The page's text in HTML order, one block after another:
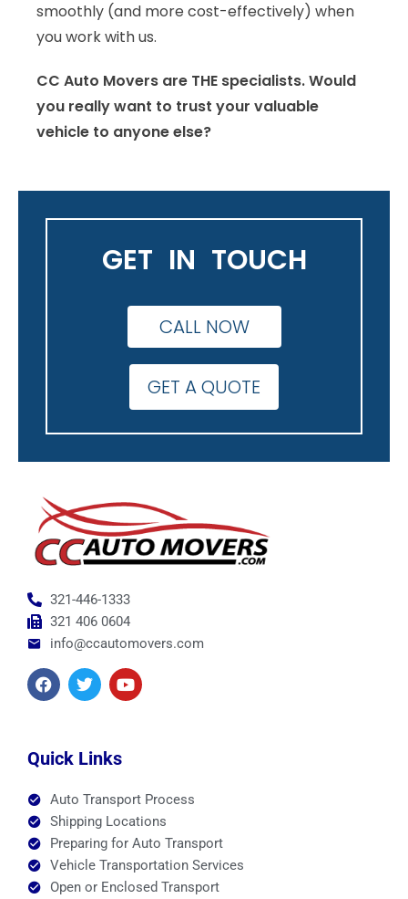
smoothly (and more cost-effectively) when
you work with us.
CC Auto Movers are THE specialists. Would
you really want to trust your valuable
vehicle to anyone else?
GET IN TOUCH
CALL NOW
GET A QUOTE
321-446-1333
321 406 0604
info@ccautomovers.com
F
a
c
o
o
T
w
i
e
r
Y
o
u
Quick Links
Auto Transport Process
Shipping Locations
Preparing for Auto Transport
Vehicle Transportation Services
Open or Enclosed Transport